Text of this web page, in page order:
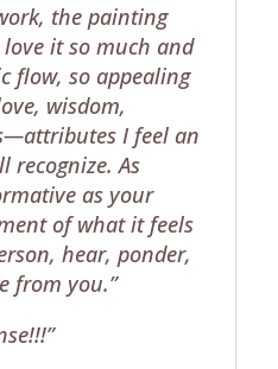
the painting
it so much and
flow, so appealing
wisdom,
I feel an
recognize. As
as your
of what it feels
hear, ponder,
from you.”